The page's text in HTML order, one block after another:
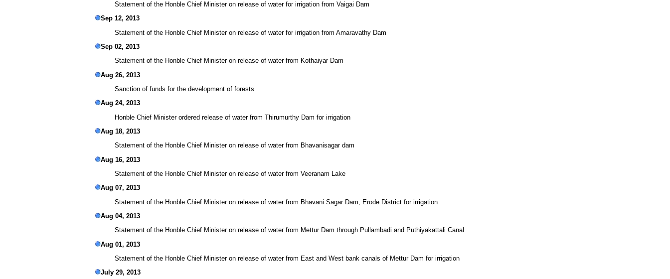
Statement of the Honble Chief Minister on release of water for irrigation from Vaigai Dam
Sep 12, 2013
Statement of the Honble Chief Minister on release of water for irrigation from Amaravathy Dam
Sep 02, 2013
Statement of the Honble Chief Minister on release of water from Kothaiyar Dam
Aug 26, 2013
Sanction of funds for the development of forests
Aug 24, 2013
Honble Chief Minister ordered release of water from Thirumurthy Dam for irrigation
Aug 18, 2013
Statement of the Honble Chief Minister on release of water from Bhavanisagar dam
Aug 16, 2013
Statement of the Honble Chief Minister on release of water from Veeranam Lake
Aug 07, 2013
Statement of the Honble Chief Minister on release of water from Bhavani Sagar Dam, Erode District for irrigation
Aug 04, 2013
Statement of the Honble Chief Minister on release of water from Mettur Dam through Pullambadi and Puthiyakattali Canal
Aug 01, 2013
Statement of the Honble Chief Minister on release of water from East and West bank canals of Mettur Dam for irrigation
July 29, 2013